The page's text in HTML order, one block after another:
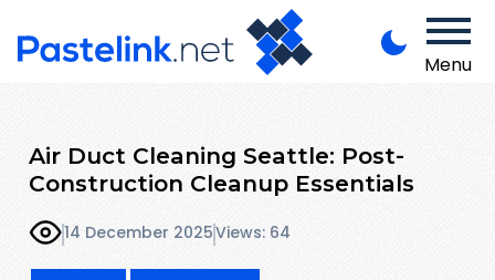
Menu
Air Duct Cleaning Seattle: Post-
Construction Cleanup Essentials
14 December 2025Views: 64